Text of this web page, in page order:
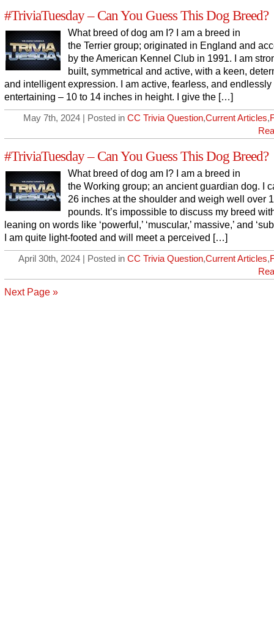
#TriviaTuesday – Can You Guess This Dog Breed?
What breed of dog am I? I am a breed in
the Terrier group; originated in England and
by the American Kennel Club in 1991. I am
built, symmetrical and active, with a keen,
and intelligent expression. I am active, fearless, and endlessly
entertaining – 10 to 14 inches in height. I give the […]
May 7th, 2024 | Posted in CC Trivia Question,Current Articles,
#TriviaTuesday – Can You Guess This Dog Breed?
What breed of dog am I? I am a breed in
the Working group; an ancient guardian dog. I
26 inches at the shoulder and weigh well over
pounds. It’s impossible to discuss my breed
leaning on words like ‘powerful,’ ‘muscular,’ massive,’ and
I am quite light-footed and will meet a perceived […]
April 30th, 2024 | Posted in CC Trivia Question,Current Articles,
Next Page »